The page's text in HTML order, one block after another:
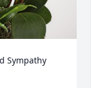
Sympathy